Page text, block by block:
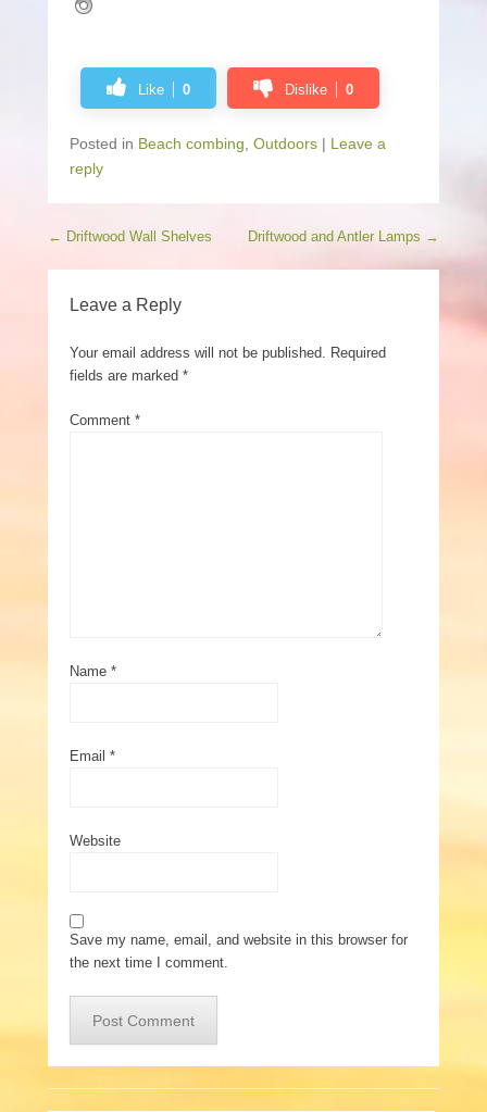
Like 0 Dislike 0
Posted in Beach combing Outdoors | Leave a
reply
Post navigation
← Driftwood Wall Shelves Driftwood and Antler Lamps →
Leave a Reply
Your email address will not be published. Required
fields are marked *
Comment *
Name *
Email *
Website
Save my name, email, and website in this browser for
the next time I comment.